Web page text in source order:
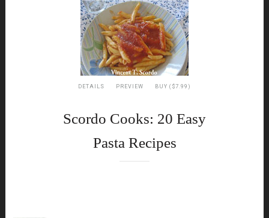
DETAILS PREVIEW BUY ($7.99)
Scordo Cooks: 20 Easy
Pasta Recipes